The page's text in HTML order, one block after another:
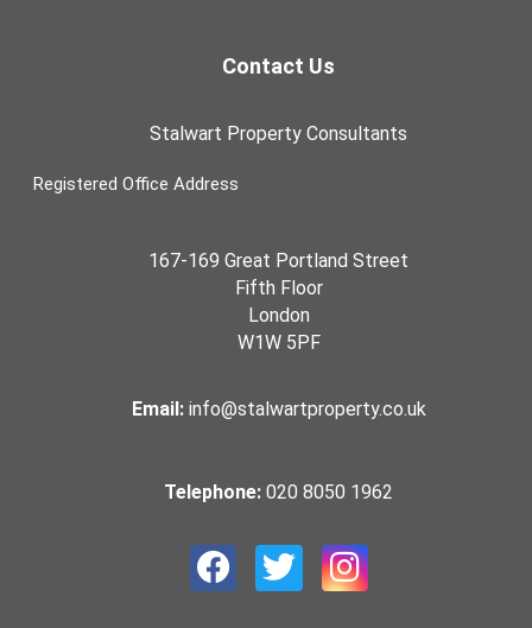
Contact Us
Stalwart Property Consultants
Registered Office Address
167-169 Great Portland Street
Fifth Floor
London
W1W 5PF
Email: info@stalwartproperty.co.uk
Telephone:020 8050 1962